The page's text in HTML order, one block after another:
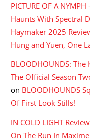
PICTURE OF A
Haunts With Spectral
Haymaker 2025
Hung and Yuen, One
BLOODHOUNDS:
The Official Season
on BLOODHOUNDS
Of First Look Stills!
IN COLD LIGHT
On The Run In